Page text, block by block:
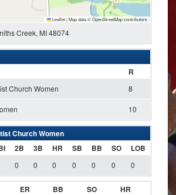
Leaflet|Map data ©OpenStreetMapcontributors
Creek, MI 48074
R
Church Women 8
10
Church Women
2B 3B HR SB BB SO LOB
0 0 0 0 0 0 0
ER BB SO HR